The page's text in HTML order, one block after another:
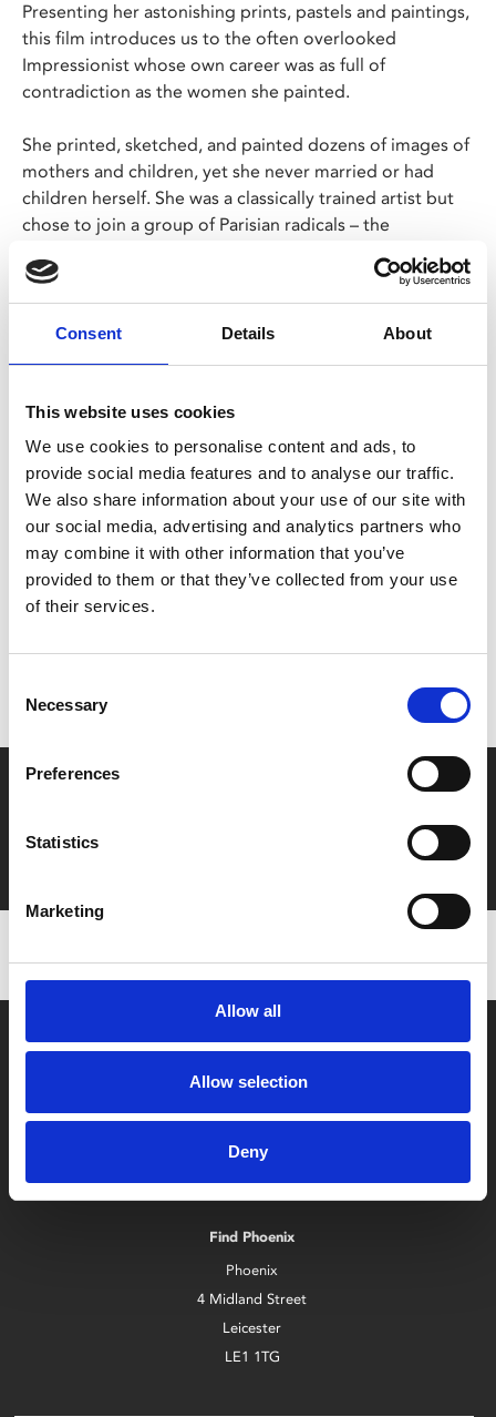
Consent Details About
This website uses cookies
We use cookies to personalise content and ads, to
provide social media features and to analyse our traffic.
We also share information about your use of our site with
our social media, advertising and analytics partners who
may combine it with other information that you’ve
provided to them or that they’ve collected from your use
of their services.
Selection
Necessary
Preferences
Statistics
Marketing
Allow all
Allow selection
Deny
Presenting her astonishing prints, pastels and paintings,
this film introduces us to the often overlooked
Impressionist whose own career was as full of
contradiction as the women she painted.
She printed, sketched, and painted dozens of images of
mothers and children, yet she never married or had
children herself. She was a classically trained artist but
chose to join a group of Parisian radicals – the
language of art.
The world’s most eminent Cassatt curators and scholars
rights and the language of art was completely re-
written. Mary Cassatt and her modern women were at
the heart of it all.
Share:
MyPhoenix cardholders
Don’t forget to login to your account before purchasing
Say yes to £6.25 cinema
Film tickets just £6.25 for Young Members (age 16-24)
with zero admin fees
Box Office
0116 242 2800
Find Phoenix
Phoenix
4 Midland Street
Leicester
LE1 1TG